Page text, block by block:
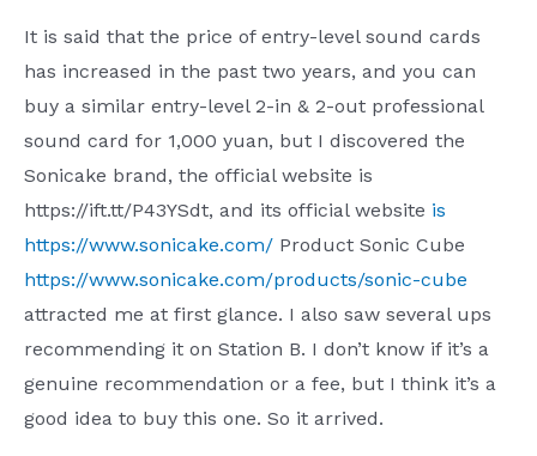
It is said that the price of entry-level sound cards
has increased in the past two years, and you can
buy a similar entry-level 2-in & 2-out professional
sound card for 1,000 yuan, but I discovered the
Sonicake brand, the official website is
https://ift.tt/P43YSdt, and its official website is
https://www.sonicake.com/ Product Sonic Cube
https://www.sonicake.com/products/sonic-cube
attracted me at first glance. I also saw several ups
recommending it on Station B. I don’t know if it’s a
genuine recommendation or a fee, but I think it’s a
good idea to buy this one. So it arrived.